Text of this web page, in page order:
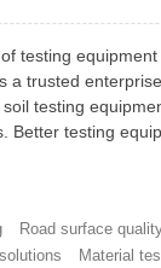
testing
a trusted
testing
Better testing
Road surface
Material